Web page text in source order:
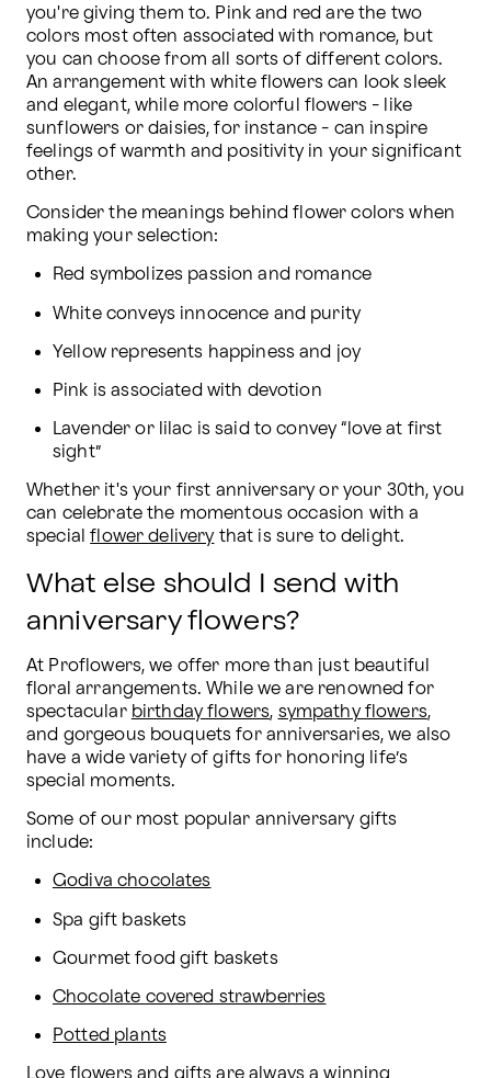
you're giving them to. Pink and red are the two
colors most often associated with romance, but
you can choose from all sorts of different colors.
An arrangement with white flowers can look sleek
and elegant, while more colorful flowers - like
sunflowers or daisies, for instance - can inspire
feelings of warmth and positivity in your significant
other.
Consider the meanings behind flower colors when
making your selection:
Red symbolizes passion and romance
White conveys innocence and purity
Yellow represents happiness and joy
Pink is associated with devotion
Lavender or lilac is said to convey “love at first
sight”
Whether it's your first anniversary or your 30th, you
can celebrate the momentous occasion with a
special flower delivery that is sure to delight.
What else should I send with
anniversary flowers?
At Proflowers, we offer more than just beautiful
floral arrangements. While we are renowned for
spectacular birthday flowers, sympathy flowers,
and gorgeous bouquets for anniversaries, we also
have a wide variety of gifts for honoring life’s
special moments.
Some of our most popular anniversary gifts
include:
Godiva chocolates
Spa gift baskets
Gourmet food gift baskets
Chocolate covered strawberries
Potted plants
Love flowers and gifts are always a winning